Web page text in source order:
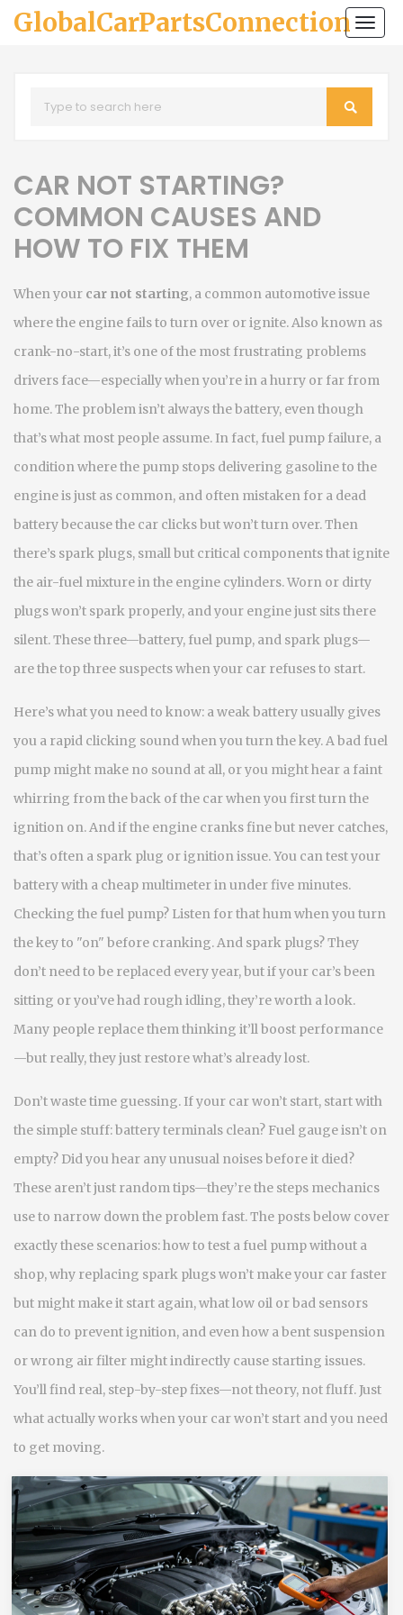
GlobalCarPartsConnection
CAR NOT STARTING?
COMMON CAUSES AND
HOW TO FIX THEM
When your car not starting, a common automotive issue
where the engine fails to turn over or ignite. Also known as
crank-no-start, it’s one of the most frustrating problems
drivers face—especially when you’re in a hurry or far from
home.The problem isn’t always the battery, even though
that’s what most people assume. In fact, fuel pump failure, a
condition where the pump stops delivering gasoline to the
engineis just as common, and often mistaken for a dead
battery because the car clicks but won’t turn over. Then
there’s spark plugs, small but critical components that ignite
the air-fuel mixture in the engine cylinders. Worn or dirty
plugs won’t spark properly, and your engine just sits there
silent. These three—battery, fuel pump, and spark plugs—
are the top three suspects when your car refuses to start.
Here’s what you need to know: a weak battery usually gives
you a rapid clicking sound when you turn the key. A bad fuel
pump might make no sound at all, or you might hear a faint
whirring from the back of the car when you first turn the
ignition on. And if the engine cranks fine but never catches,
that’s often a spark plug or ignition issue. You can test your
battery with a cheap multimeter in under five minutes.
Checking the fuel pump? Listen for that hum when you turn
the key to "on" before cranking. And spark plugs? They
don’t need to be replaced every year, but if your car’s been
sitting or you’ve had rough idling, they’re worth a look.
Many people replace them thinking it’ll boost performance
—but really, they just restore what’s already lost.
Don’t waste time guessing. If your car won’t start, start with
the simple stuff: battery terminals clean? Fuel gauge isn’t on
empty? Did you hear any unusual noises before it died?
These aren’t just random tips—they’re the steps mechanics
use to narrow down the problem fast. The posts below cover
exactly these scenarios: how to test a fuel pump without a
shop, why replacing spark plugs won’t make your car faster
but might make it start again, what low oil or bad sensors
can do to prevent ignition, and even how a bent suspension
or wrong air filter might indirectly cause starting issues.
You’ll find real, step-by-step fixes—not theory, not fluff. Just
what actually works when your car won’t start and you need
to get moving.